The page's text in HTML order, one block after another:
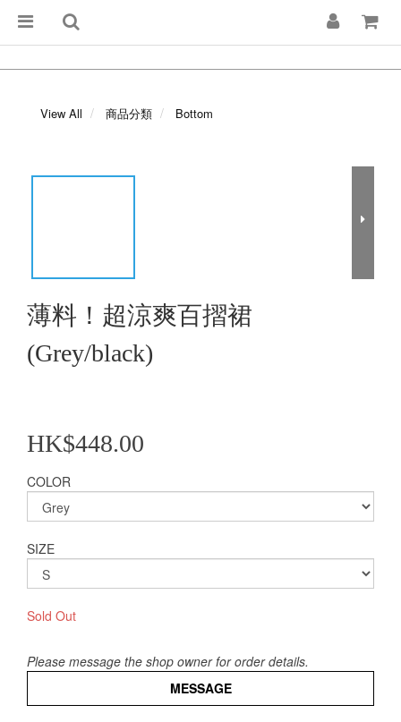
View All 商品分類 Bottom
薄料！超涼爽百摺裙
(Grey/black)
HK$448.00
COLOR
SIZE
Sold Out
Please message the shop owner for order details.
MESSAGE